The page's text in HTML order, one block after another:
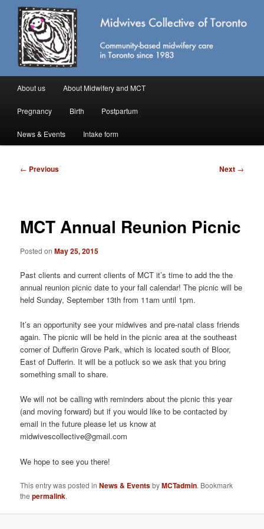
primary
contentMidwives Collective of Toronto
Community-based midwifery care in Toronto
menu
About us About Midwifery and MCT
Pregnancy Birth Postpartum
News & Events Intake form
Post
← Previous Next →
MCT Annual Reunion Picnic
Posted onMay 25, 2015
Past clients and current clients of MCT it’s time to add the the
annual reunion picnic date to your fall calendar! The picnic will be
held Sunday, September 13th from 11am until 1pm.
It’s an opportunity see your midwives and pre-natal class friends
again. The picnic will be held in the picnic area at the southeast
corner of Dufferin Grove Park, which is located south of Bloor,
East of Dufferin. It will be a potluck so we ask that you bring
something small to share.
We will not be calling with reminders about the picnic this year
(and moving forward) but if you would like to be contacted by
email in the future please let us know at
midwivescollective@gmail.com
We hope to see you there!
This entry was posted inNews & EventsbyMCTadmin. Bookmark
thepermalink.